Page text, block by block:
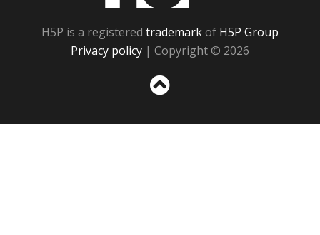
H5P is a registered trademarkof H5P Group
Privacy policy | Copyright © 2026